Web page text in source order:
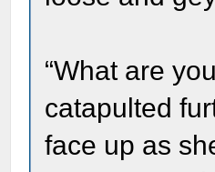
“What are
catapulted
face up as